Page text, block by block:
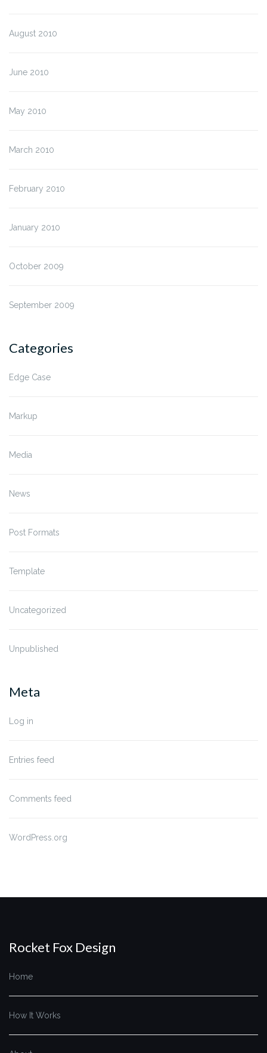
August 2010
June 2010
May 2010
March 2010
February 2010
January 2010
October 2009
September 2009
Categories
Edge Case
Markup
Media
News
Post Formats
Template
Uncategorized
Unpublished
Meta
Log in
Entries feed
Comments feed
WordPress.org
Rocket Fox Design
Home
How It Works